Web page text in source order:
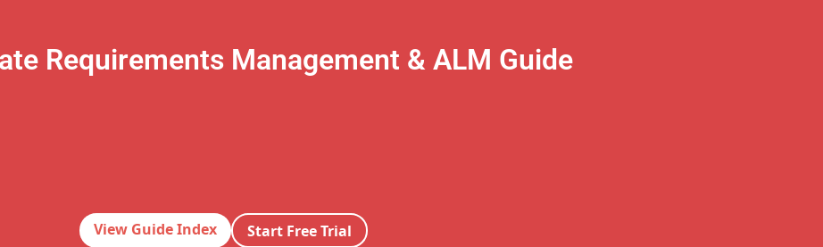
Requirements Management & ALM Guide
View Guide Index Start Free Trial